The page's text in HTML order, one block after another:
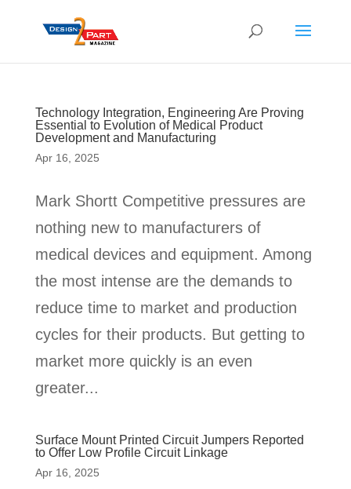
Technology Integration, Engineering Are Proving
Essential to Evolution of Medical Product
Development and Manufacturing
Apr 16, 2025
Mark Shortt Competitive pressures are
nothing new to manufacturers of
medical devices and equipment. Among
the most intense are the demands to
reduce time to market and production
cycles for their products. But getting to
market more quickly is an even
greater...
Surface Mount Printed Circuit Jumpers Reported
to Offer Low Profile Circuit Linkage
Apr 16, 2025